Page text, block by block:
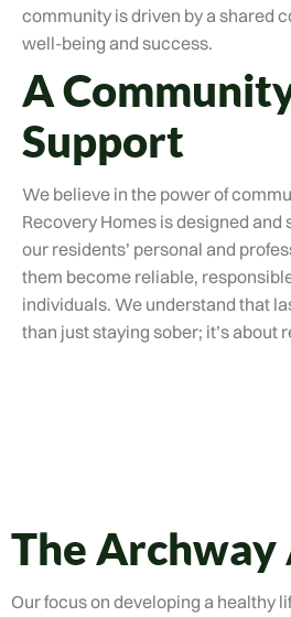
community is driven by a shared
well-being and success.
A
Support
We believe in the power of
Recovery Homes is designed
our residents’ personal and
them become reliable,
individuals. We understand that
than just staying sober; it’s about
The Archway
Our focus on developing a healthy